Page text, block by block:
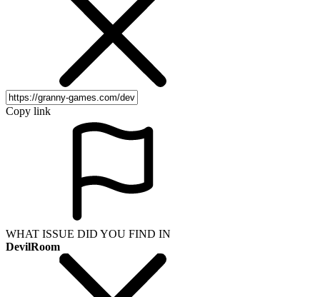
Copy link
WHAT ISSUE DID YOU FIND IN
DevilRoom